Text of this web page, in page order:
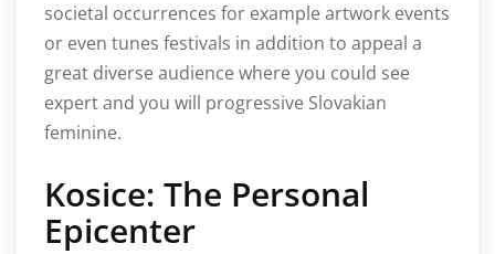
societal occurrences for example artwork events
or even tunes festivals in addition to appeal a
great diverse audience where you could see
expert and you will progressive Slovakian
feminine.
Kosice: The Personal
Epicenter